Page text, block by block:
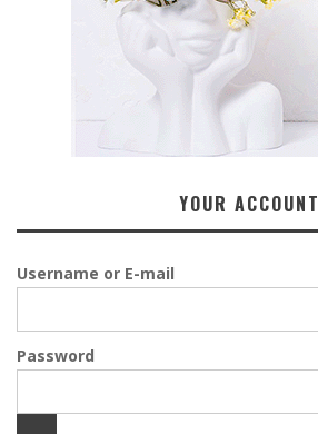
YOUR ACCOUNT
Username or E-mail
Password